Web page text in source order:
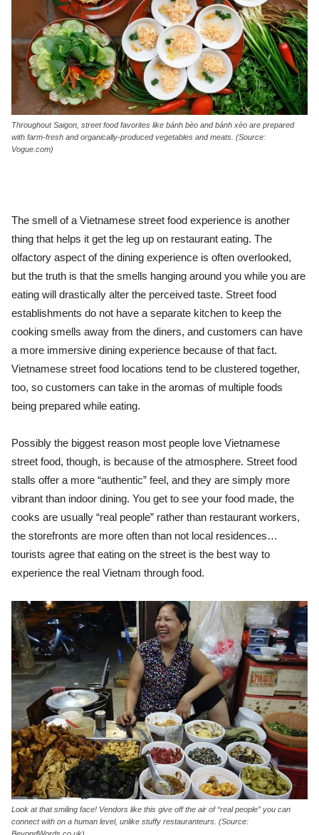
Throughout Saigon, street food favorites like bánh bèo and bánh xèo are prepared
with farm-fresh and organically-produced vegetables and meats. (Source:
Vogue.com)
The smell of a Vietnamese street food experience is another
thing that helps it get the leg up on restaurant eating. The
olfactory aspect of the dining experience is often overlooked,
but the truth is that the smells hanging around you while you are
eating will drastically alter the perceived taste. Street food
establishments do not have a separate kitchen to keep the
cooking smells away from the diners, and customers can have
a more immersive dining experience because of that fact.
Vietnamese street food locations tend to be clustered together,
too, so customers can take in the aromas of multiple foods
being prepared while eating.
Possibly the biggest reason most people love Vietnamese
street food, though, is because of the atmosphere. Street food
stalls offer a more “authentic” feel, and they are simply more
vibrant than indoor dining. You get to see your food made, the
cooks are usually “real people” rather than restaurant workers,
the storefronts are more often than not local residences…
tourists agree that eating on the street is the best way to
experience the real Vietnam through food.
Look at that smiling face! Vendors like this give off the air of “real people” you can
connect with on a human level, unlike stuffy restauranteurs. (Source: